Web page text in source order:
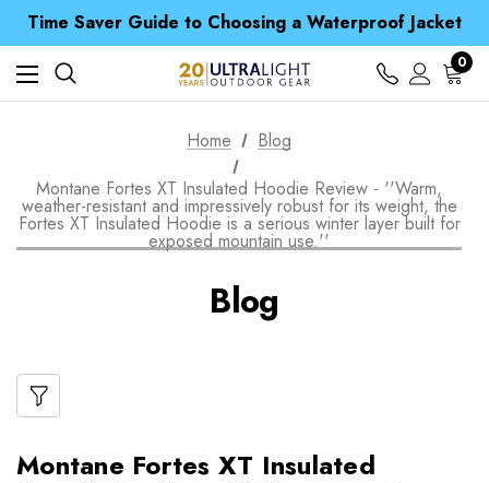
Time Saver Guide to Choosing a Waterproof Jacket
Spend over £25 and get our Anniversary Neck Tube for 1p
Free UK Delivery when you spend over $ 15
Time Saver Guide to Choosing a Waterproof Jacket
Spend over £25 and get our Anniversary Neck Tube for 1p
0
Home
Blog
Montane Fortes XT Insulated Hoodie Review - ''Warm,
weather-resistant and impressively robust for its weight, the
Fortes XT Insulated Hoodie is a serious winter layer built for
exposed mountain use.''
Blog
Montane Fortes XT Insulated